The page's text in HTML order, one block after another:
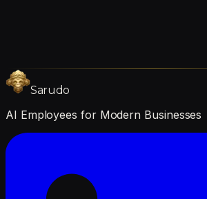
Ready to get started?
Sarudo
AI Employees for Modern Businesses